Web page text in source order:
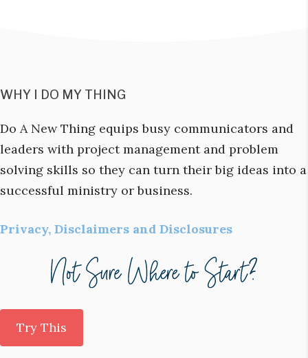
WHY I DO MY THING
Do A New Thing equips busy communicators and
leaders with project management and problem
solving skills so they can turn their big ideas into a
successful ministry or business.
Privacy, Disclaimers and Disclosures
Try This